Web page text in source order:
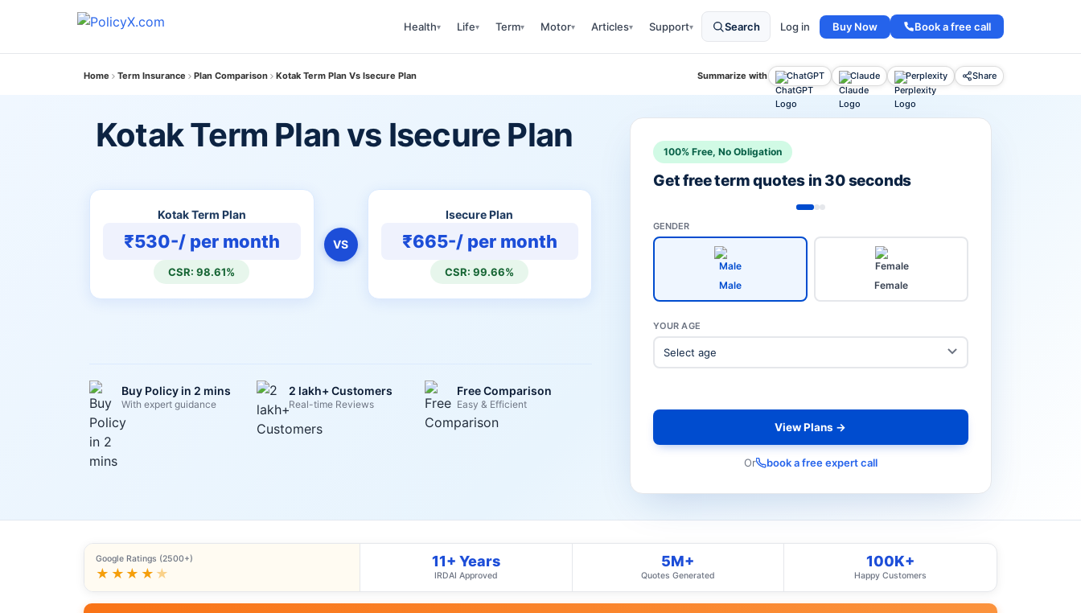
Health▾ Life▾ Term▾ Motor▾ Articles▾ Support▾ Search Log in Buy Now Book a free call
Home Term Insurance Plan Comparison Kotak Term Plan Vs Isecure Plan Summarize with ChatGPT Claude Perplexity Share
Kotak Term Plan vs Isecure Plan
Kotak Term Plan
₹530-/ per month
CSR: 98.61%
VS
Isecure Plan
₹665-/ per month
CSR: 99.66%
Buy Policy in 2 mins
With expert guidance
2 lakh+ Customers
Real-time Reviews
Free Comparison
Easy & Efficient
100% Free, No Obligation
Get free term quotes in 30 seconds
GENDER
Male Female
YOUR AGE
View Plans →
Or book a free expert call
Google Ratings (2500+)
★★★★ ★
11+ Years
IRDAI Approved
5M+
Quotes Generated
100K+
Happy Customers